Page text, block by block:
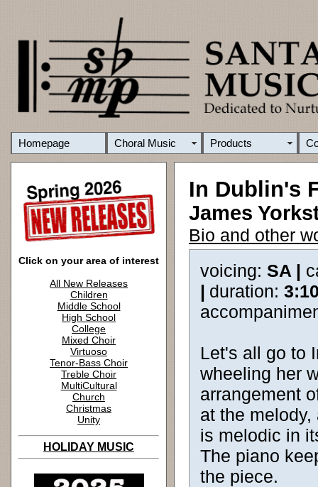
Homepage Choral Music Products
Click on your area of interest
All New Releases
Children
Middle School
High School
College
Mixed Choir
Virtuoso
Tenor-Bass Choir
Treble Choir
MultiCultural
Church
Christmas
Unity
HOLIDAY MUSIC
In Dublin's
James
Bio and other
voicing: SA |
| duration:
Let's all go to
wheeling her
arrangement
at the
is melodic in
The piano
the piece.